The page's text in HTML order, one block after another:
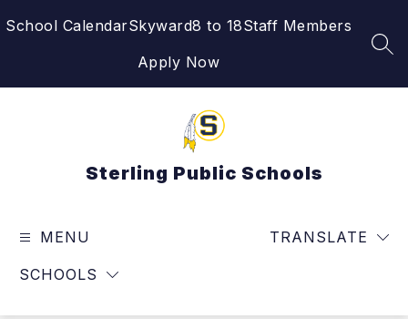
toSchool CalendarSkyward8 to 18Staff Members
Apply Now
Sterling Public Schools
MENU
SCHOOLS
TRANSLATE